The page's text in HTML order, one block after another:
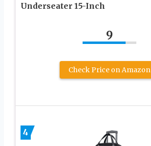
Underseater 15-Inch
9
Check Price on Amazon
4